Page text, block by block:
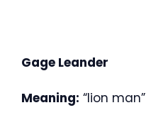
Gage Leander
Meaning: “lion man”